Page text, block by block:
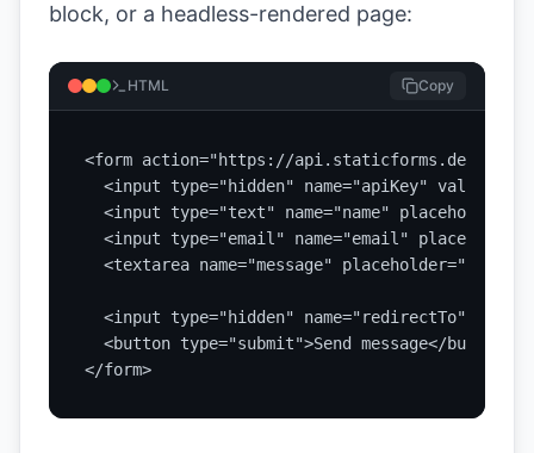
block, or a headless-rendered page:
HTML Copy
<form action="https://api.staticforms.dev/
<input type="hidden" name="apiKey"
<input type="text" name="name"
<input type="email" name="email"
<textarea name="message" placeholder="How
<input type="hidden" name="redirectTo"
  <button type="submit">Send message</button>
</form>